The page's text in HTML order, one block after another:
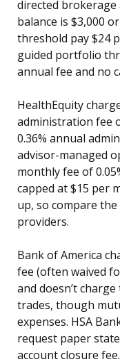
directed brokerage
balance is $3,000
threshold pay $24
guided portfolio
annual fee and no
HealthEquity
administration fee
0.36% annual
advisor-managed
monthly fee of
capped at $15 per
up, so compare
providers.
Bank of America
fee (often waived
and doesn’t
trades, though
expenses. HSA
request paper
account closure fee.